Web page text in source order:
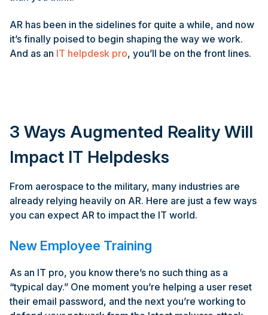
AR has been in the sidelines for quite a while, and now
it’s finally poised to begin shaping the way we work.
And as an IT helpdesk pro, you’ll be on the front lines.
3 Ways Augmented Reality Will
Impact IT Helpdesks
From aerospace to the military, many industries are
already relying heavily on AR. Here are just a few ways
you can expect AR to impact the IT world.
New Employee Training
As an IT pro, you know there’s no such thing as a
“typical day.” One moment you’re helping a user reset
their email password, and the next you’re working to